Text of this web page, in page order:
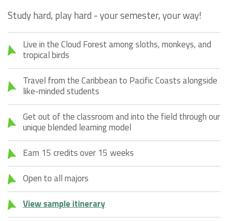
Study hard, play hard - your semester, your way!
Live in the Cloud Forest among sloths, monkeys, and
tropical birds
Travel from the Caribbean to Pacific Coasts alongside
like-minded students
Get out of the classroom and into the field through our
unique blended learning model
Earn 15 credits over 15 weeks
Open to all majors
View sample itinerary